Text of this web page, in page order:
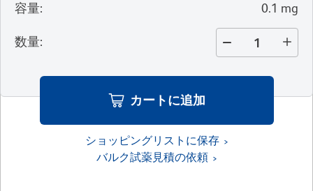
容量: 0.1 mg
数量:
カートに追加
ショッピングリストに保存
バルク試薬見積の依頼